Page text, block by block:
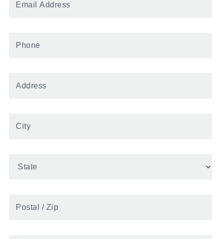
Address
Number